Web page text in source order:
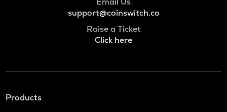
support@coinswitch.co
Raise a Ticket
Click here
Products